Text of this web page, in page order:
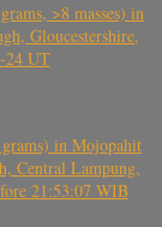
>8 masses) in
Gloucestershire,
24 UT
in Mojopahit
Central Lampung,
21:53:07 WIB